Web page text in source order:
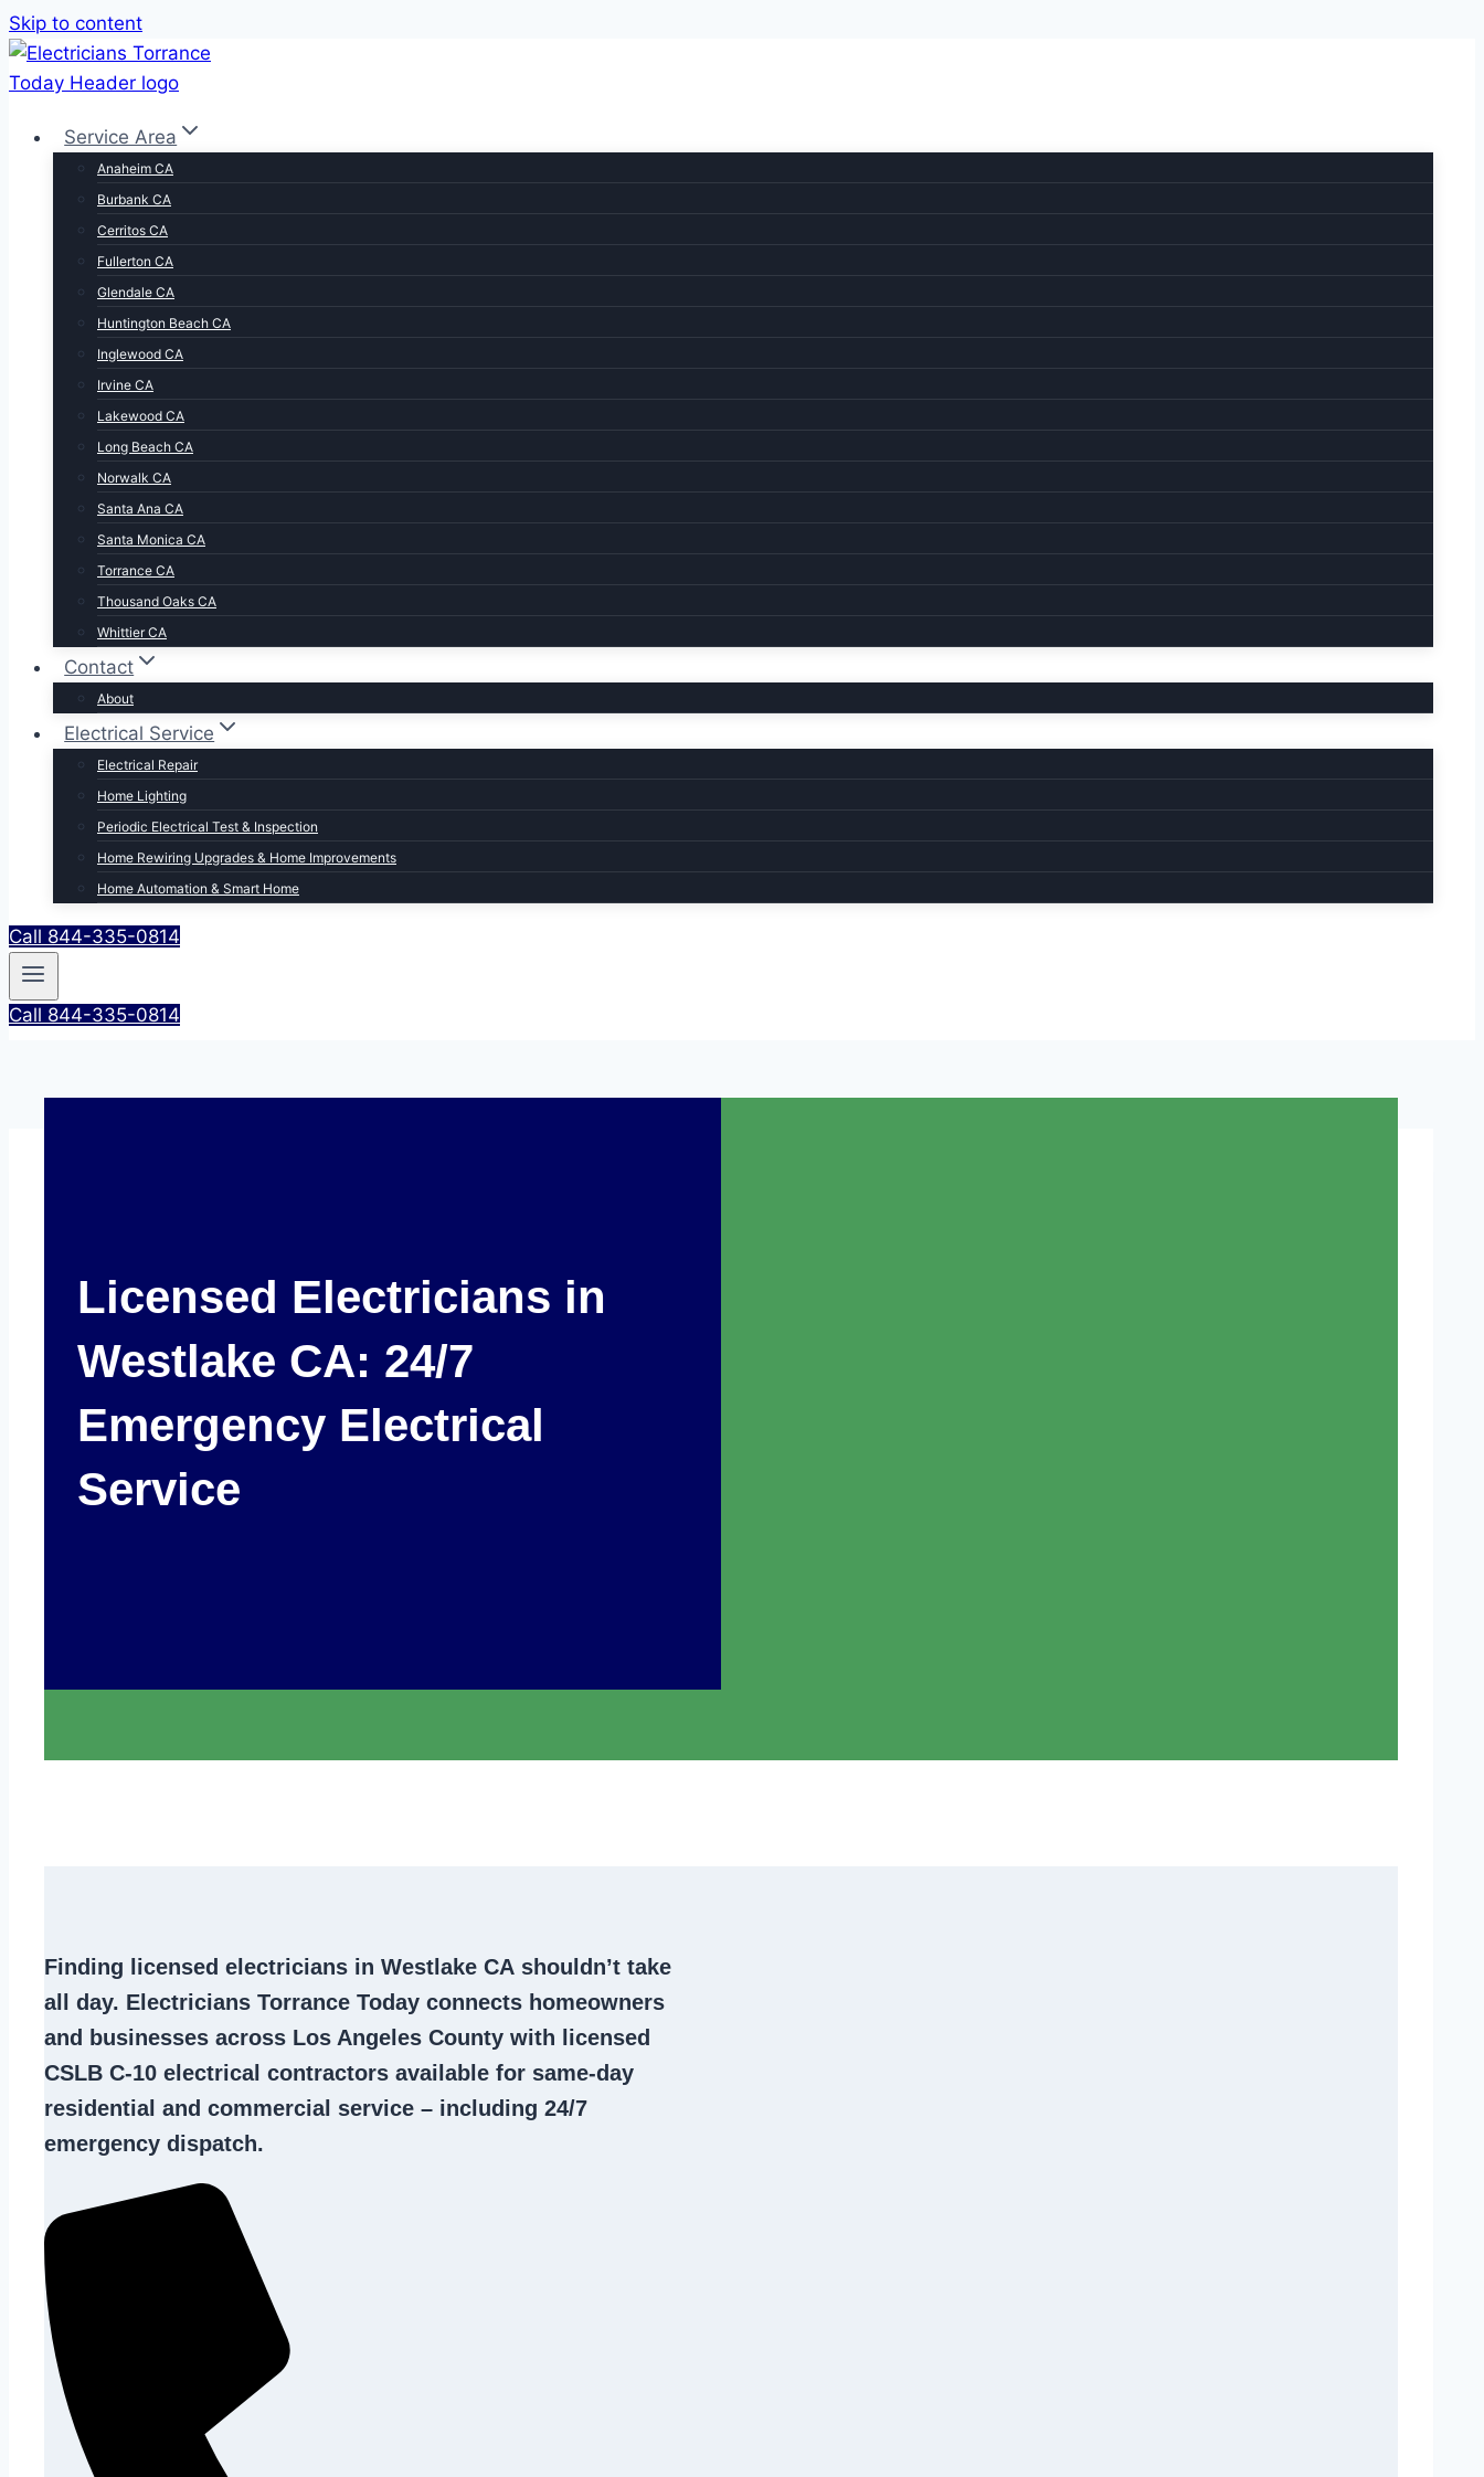
Skip to content
Service Area
Anaheim CA
Burbank CA
Cerritos CA
Fullerton CA
Glendale CA
Huntington Beach CA
Inglewood CA
Irvine CA
Lakewood CA
Long Beach CA
Norwalk CA
Santa Ana CA
Santa Monica CA
Torrance CA
Thousand Oaks CA
Whittier CA
Contact
About
Electrical Service
Electrical Repair
Home Lighting
Periodic Electrical Test & Inspection
Home Rewiring Upgrades & Home Improvements
Home Automation & Smart Home
Call 844-335-0814
Call 844-335-0814
Licensed Electricians in
Westlake CA: 24/7
Emergency Electrical
Service
Finding licensed electricians in Westlake CA shouldn’t take
all day. Electricians Torrance Today connects homeowners
and businesses across Los Angeles County with licensed
CSLB C-10 electrical contractors available for same-day
residential and commercial service – including 24/7
emergency dispatch.